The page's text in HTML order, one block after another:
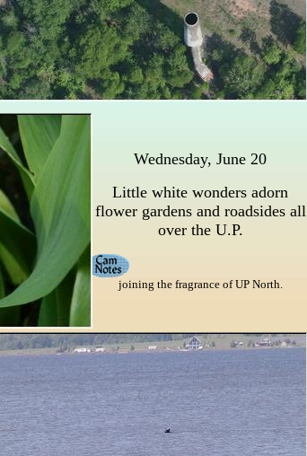
Wednesday, June 20
Little white wonders adorn
flower gardens and roadsides all
over the U.P.
joining the fragrance of UP North.